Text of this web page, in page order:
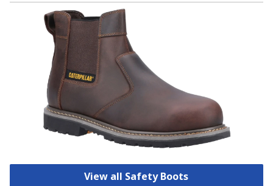
View all Safety Boots